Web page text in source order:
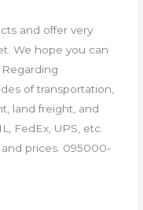
and offer very
We hope you can
of transportation,
land freight, and
FedEx, UPS, etc.
prices. 095000-